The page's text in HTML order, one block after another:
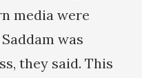
media were
was
they said. This